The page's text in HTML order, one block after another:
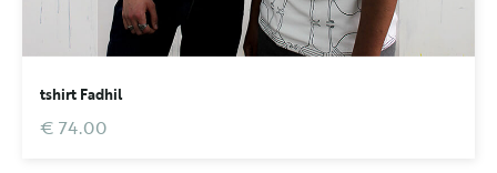
tshirt Fadhil
€ 74.00